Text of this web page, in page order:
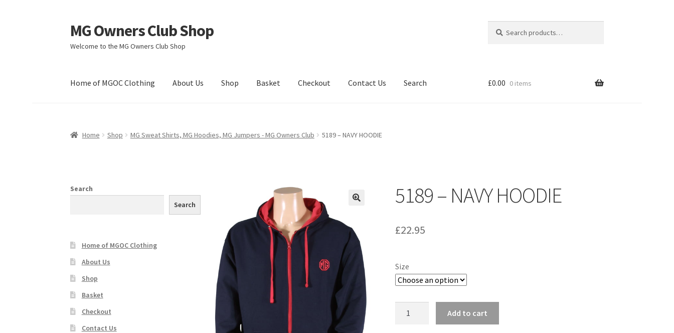
Skip
to
navigation
Skip
to
content
MG Owners Club Shop
Welcome to the MG Owners Club Shop
Home of MGOC Clothing About Us Shop Basket Checkout Contact Us Search £0.00 0 items
Home Shop MG Sweat Shirts, MG Hoodies, MG Jumpers - MG Owners Club 5189 – NAVY HOODIE
5189 – NAVY HOODIE
£22.95
Size
Add to cart
Search
Search
Home of MGOC Clothing
About Us
Shop
Basket
Checkout
Contact Us